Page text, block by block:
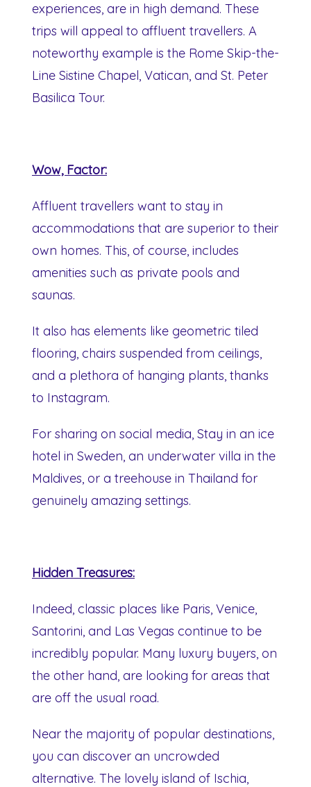
experiences, are in high demand. These
trips will appeal to affluent travellers. A
noteworthy example is the Rome Skip-the-
Line Sistine Chapel, Vatican, and St. Peter
Basilica Tour.
Wow, Factor:
Affluent travellers want to stay in
accommodations that are superior to their
own homes. This, of course, includes
amenities such as private pools and
saunas.
It also has elements like geometric tiled
flooring, chairs suspended from ceilings,
and a plethora of hanging plants, thanks
to Instagram.
For sharing on social media, Stay in an ice
hotel in Sweden, an underwater villa in the
Maldives, or a treehouse in Thailand for
genuinely amazing settings.
Hidden Treasures:
Indeed, classic places like Paris, Venice,
Santorini, and Las Vegas continue to be
incredibly popular. Many luxury buyers, on
the other hand, are looking for areas that
are off the usual road.
Near the majority of popular destinations,
you can discover an uncrowded
alternative. The lovely island of Ischia,